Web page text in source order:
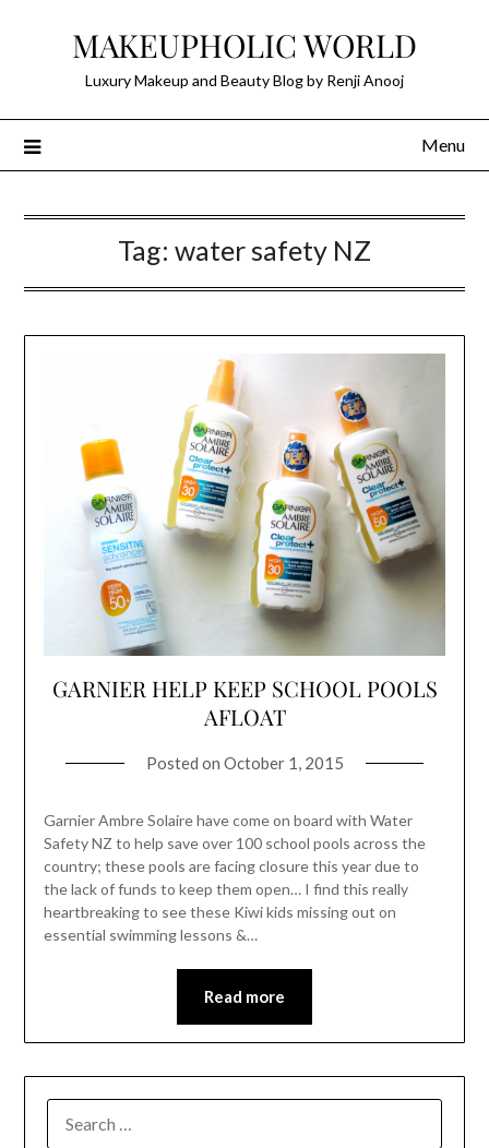
MAKEUPHOLIC WORLD
Luxury Makeup and Beauty Blog by Renji Anooj
Menu
Tag: water safety NZ
GARNIER HELP KEEP SCHOOL POOLS
AFLOAT
Posted on October 1, 2015
Garnier Ambre Solaire have come on board with Water
Safety NZ to help save over 100 school pools across the
country; these pools are facing closure this year due to
the lack of funds to keep them open… I find this really
heartbreaking to see these Kiwi kids missing out on
essential swimming lessons &…
Read more
FOR: